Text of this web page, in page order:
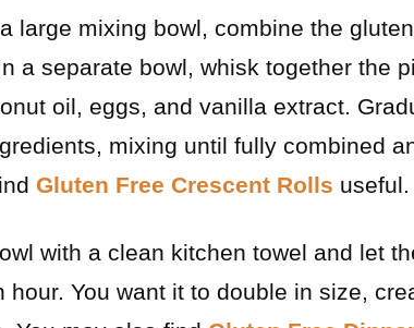
large mixing bowl, combine the
a separate bowl, whisk together the
oil, eggs, and vanilla extract.
mixing until fully combined
Gluten Free Crescent Rolls useful.
with a clean kitchen towel and let
hour. You want it to double in size,